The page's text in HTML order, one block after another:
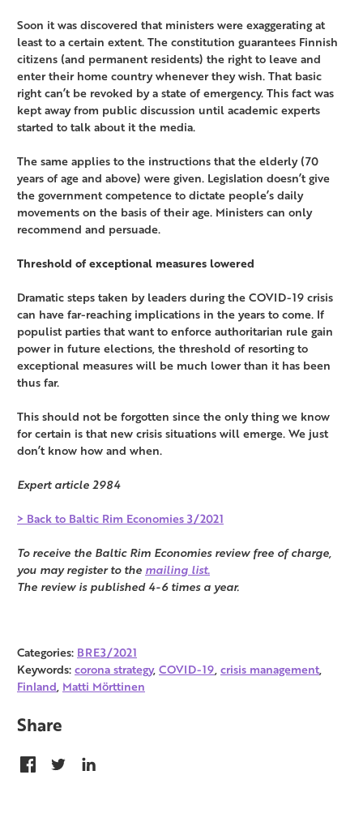
Soon it was discovered that ministers were exaggerating at
least to a certain extent. The constitution guarantees Finnish
citizens (and permanent residents) the right to leave and
enter their home country whenever they wish. That basic
right can’t be revoked by a state of emergency. This fact was
kept away from public discussion until academic experts
started to talk about it the media.
The same applies to the instructions that the elderly (70
years of age and above) were given. Legislation doesn’t give
the government competence to dictate people’s daily
movements on the basis of their age. Ministers can only
recommend and persuade.
Threshold of exceptional measures lowered
Dramatic steps taken by leaders during the COVID-19 crisis
can have far-reaching implications in the years to come. If
populist parties that want to enforce authoritarian rule gain
power in future elections, the threshold of resorting to
exceptional measures will be much lower than it has been
thus far.
This should not be forgotten since the only thing we know
for certain is that new crisis situations will emerge. We just
don’t know how and when.
Expert article 2984
> Back to Baltic Rim Economies 3/2021
To receive the Baltic Rim Economies review free of charge,
you may register to the mailing list.
The review is published 4-6 times a year.
Categories: BRE3/2021
Keywords:corona strategy,COVID-19,crisis management,
Finland, Matti Mörttinen
Share